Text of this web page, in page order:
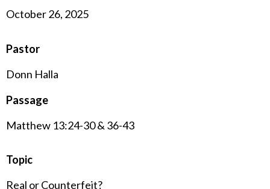
October 26, 2025
Pastor
Donn Halla
Passage
Matthew 13:24-30 & 36-43
Topic
Real or Counterfeit?